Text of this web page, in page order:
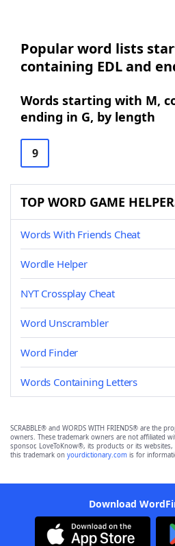
Popular word lists
containing EDL and
Words starting with M,
ending in G, by length
9
TOP WORD GAME
Words With Friends Cheat
Wordle Helper
NYT Crossplay Cheat
Word Unscrambler
Word Finder
Words Containing Letters
SCRABBLE® and WORDS WITH FRIENDS® are the
owners. These trademark owners are not affiliated
sponsor, LoveToKnow®, its products or its websites,
this trademark on yourdictionary.com is for
Download